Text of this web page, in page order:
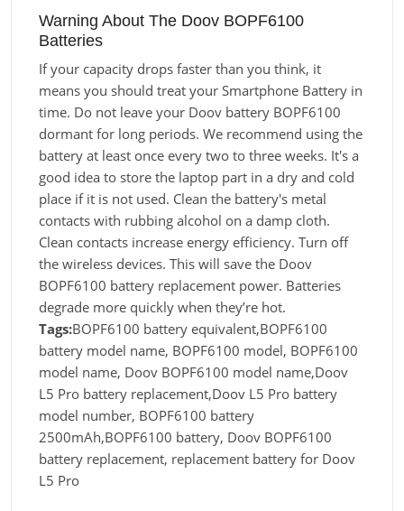
Warning About The Doov BOPF6100
Batteries
If your capacity drops faster than you think, it
means you should treat your Smartphone Battery in
time. Do not leave your Doov battery BOPF6100
dormant for long periods. We recommend using the
battery at least once every two to three weeks. It's a
good idea to store the laptop part in a dry and cold
place if it is not used. Clean the battery's metal
contacts with rubbing alcohol on a damp cloth.
Clean contacts increase energy efficiency. Turn off
the wireless devices. This will save the Doov
BOPF6100 battery replacement power. Batteries
degrade more quickly when they’re hot.
Tags:BOPF6100 battery equivalent,BOPF6100
battery model name, BOPF6100 model, BOPF6100
model name, Doov BOPF6100 model name,Doov
L5 Pro battery replacement,Doov L5 Pro battery
model number, BOPF6100 battery
2500mAh,BOPF6100 battery, Doov BOPF6100
battery replacement, replacement battery for Doov
L5 Pro